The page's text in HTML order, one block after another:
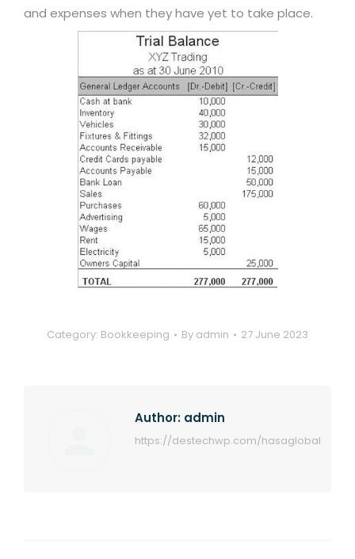
and expenses when they have yet to take place.
Category: Bookkeeping By admin 27 June 2023
Author: admin
https://destechwp.com/hasaglobal